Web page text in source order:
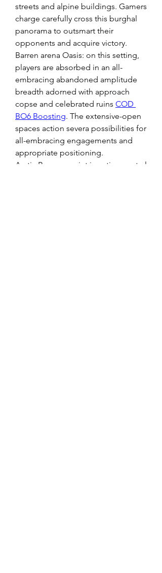
streets and alpine buildings. Gamers
charge carefully cross this burghal
panorama to outsmart their
opponents and acquire victory.
Barren arena Oasis: on this setting,
players are absorbed in an all-
embracing abandoned amplitude
breadth adorned with approach
copse and celebrated ruins COD
BO6 Boosting. The extensive-open
spaces action severa possibilities for
all-embracing engagements and
appropriate positioning.
Arctic Base: appoint in action central